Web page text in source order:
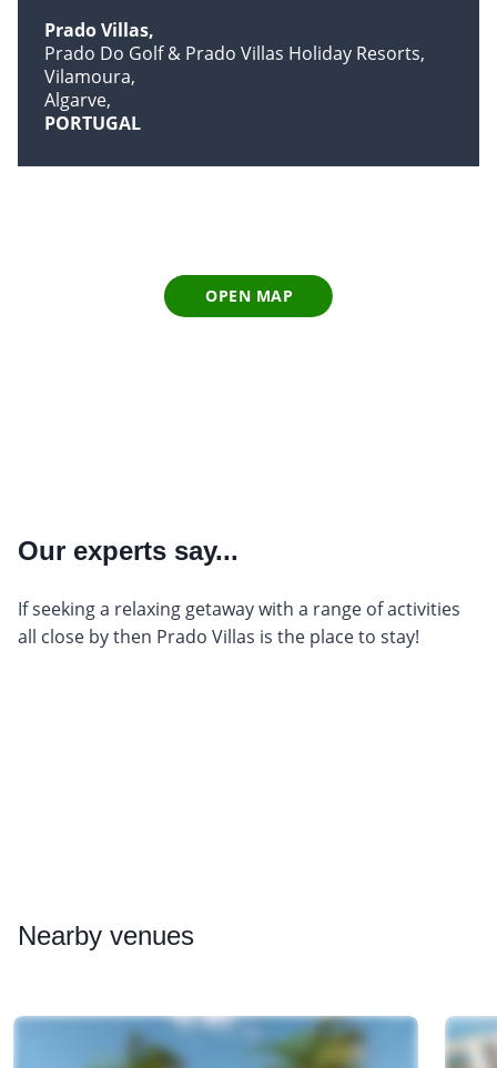
Prado Villas
Prado Do Golf & Prado Villas Holiday Resorts
Vilamoura
Algarve
PORTUGAL
OPEN MAP
Our experts say...
If seeking a relaxing getaway with a range of activities
all close by then Prado Villas is the place to stay!
Nearby venues